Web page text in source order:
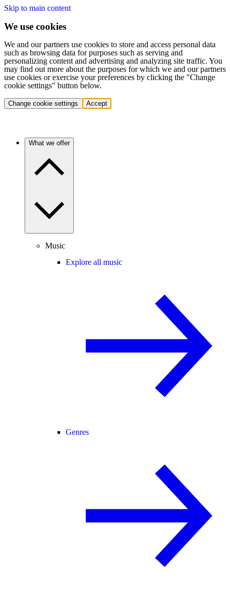
Skip to main content
We use cookies
We and our partners use cookies to store and access personal data
such as browsing data for purposes such as serving and
personalizing content and advertising and analyzing site traffic. You
may find out more about the purposes for which we and our partners
use cookies or exercise your preferences by clicking the "Change
cookie settings" button below.
Change cookie settings Accept
What we offer
Music
Explore all music
Genres